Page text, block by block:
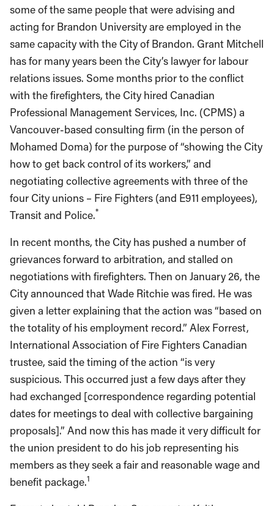
some of the same people that were advising and
acting for Brandon University are employed in the
same capacity with the City of Brandon. Grant Mitchell
has for many years been the City’s lawyer for labour
relations issues. Some months prior to the conflict
with the firefighters, the City hired Canadian
Professional Management Services, Inc. (CPMS) a
Vancouver-based consulting firm (in the person of
Mohamed Doma) for the purpose of “showing the City
how to get back control of its workers,” and
negotiating collective agreements with three of the
four City unions – Fire Fighters (and E911 employees),
Transit and Police.*
In recent months, the City has pushed a number of
grievances forward to arbitration, and stalled on
negotiations with firefighters. Then on January 26, the
City announced that Wade Ritchie was fired. He was
given a letter explaining that the action was “based on
the totality of his employment record.” Alex Forrest,
International Association of Fire Fighters Canadian
trustee, said the timing of the action “is very
suspicious. This occurred just a few days after they
had exchanged [correspondence regarding potential
dates for meetings to deal with collective bargaining
proposals].” And now this has made it very difficult for
the union president to do his job representing his
members as they seek a fair and reasonable wage and
benefit package.1